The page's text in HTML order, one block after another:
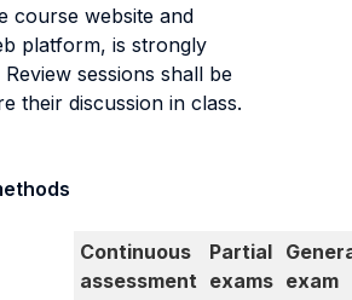
course website and
platform, is strongly
sessions shall be
their discussion in class.
Continuous
assessment
Partial
exams exam